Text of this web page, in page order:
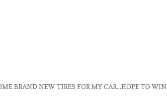
BRAND NEW TIRES FOR MY CAR...HOPE TO WIN